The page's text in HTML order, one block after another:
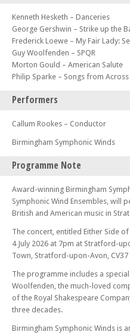
Kenneth Hesketh – Danceries
George Gershwin – Strike up the
Frederick Loewe – My Fair Lady:
Guy Woolfenden – SPQR
Morton Gould – American Salute
Philip Sparke – Songs from
Performers
Callum Rookes – Conductor
Birmingham Symphonic Winds
Programme Note
Award-winning Birmingham
Symphonic Wind Ensembles, will
British and American music in
The concert, entitled Either Side
4 July 2026 at 7pm at Stratford-
Town, Stratford-upon-Avon, CV37
The programme includes a
Woolfenden, the much-loved
of the Royal Shakespeare
three decades.
Birmingham Symphonic Winds is